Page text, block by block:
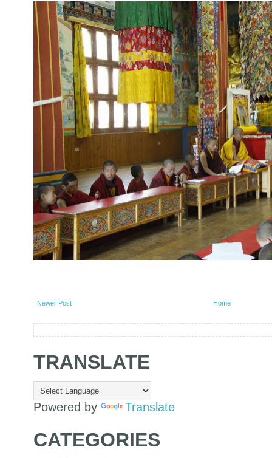
Newer Post Home
TRANSLATE
Powered by Translate
CATEGORIES